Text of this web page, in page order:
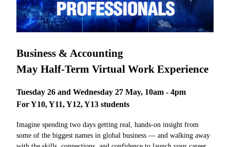
Business & Accounting
May Half-Term Virtual Work Experience
Tuesday 26 and Wednesday 27 May, 10am - 4pm
For Y10, Y11, Y12, Y13 students
Imagine spending two days getting real, hands-on insight from
some of the biggest names in global business — and walking away